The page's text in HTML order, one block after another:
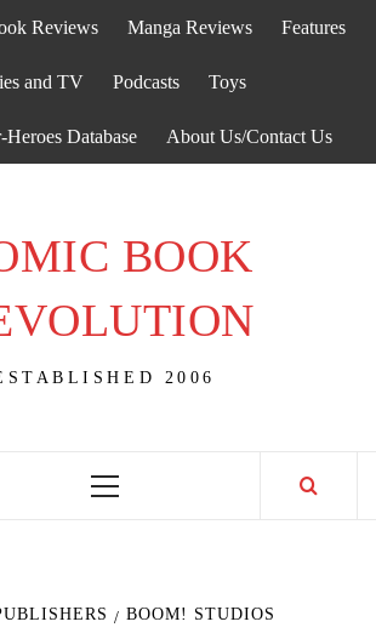
Reviews Manga Reviews Features
and TV Podcasts Toys
Database About Us/Contact Us
BOOK
2006
Primary
BOOM! STUDIOS